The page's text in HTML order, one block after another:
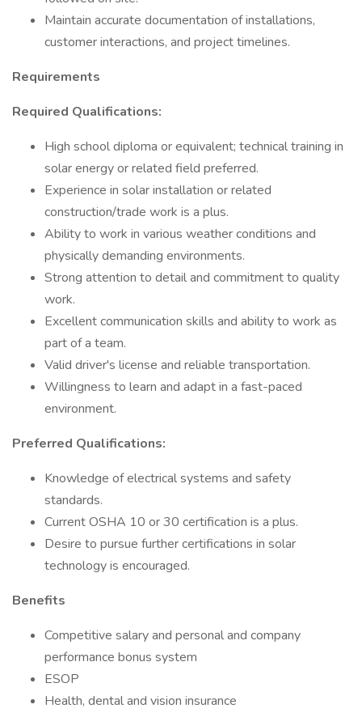
Maintain accurate documentation of installations,
customer interactions, and project timelines.
Requirements
Required Qualifications:
High school diploma or equivalent; technical training in
solar energy or related field preferred.
Experience in solar installation or related
construction/trade work is a plus.
Ability to work in various weather conditions and
physically demanding environments.
Strong attention to detail and commitment to quality
work.
Excellent communication skills and ability to work as
part of a team.
Valid driver's license and reliable transportation.
Willingness to learn and adapt in a fast-paced
environment.
Preferred Qualifications:
Knowledge of electrical systems and safety
standards.
Current OSHA 10 or 30 certification is a plus.
Desire to pursue further certifications in solar
technology is encouraged.
Benefits
Competitive salary and personal and company
performance bonus system
ESOP
Health, dental and vision insurance